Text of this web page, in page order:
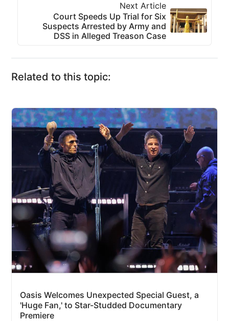
Next Article
Court Speeds Up Trial for Six
Suspects Arrested by Army and
DSS in Alleged Treason Case
Related to this topic:
Oasis Welcomes Unexpected Special Guest, a
'Huge Fan,' to Star-Studded Documentary
Premiere